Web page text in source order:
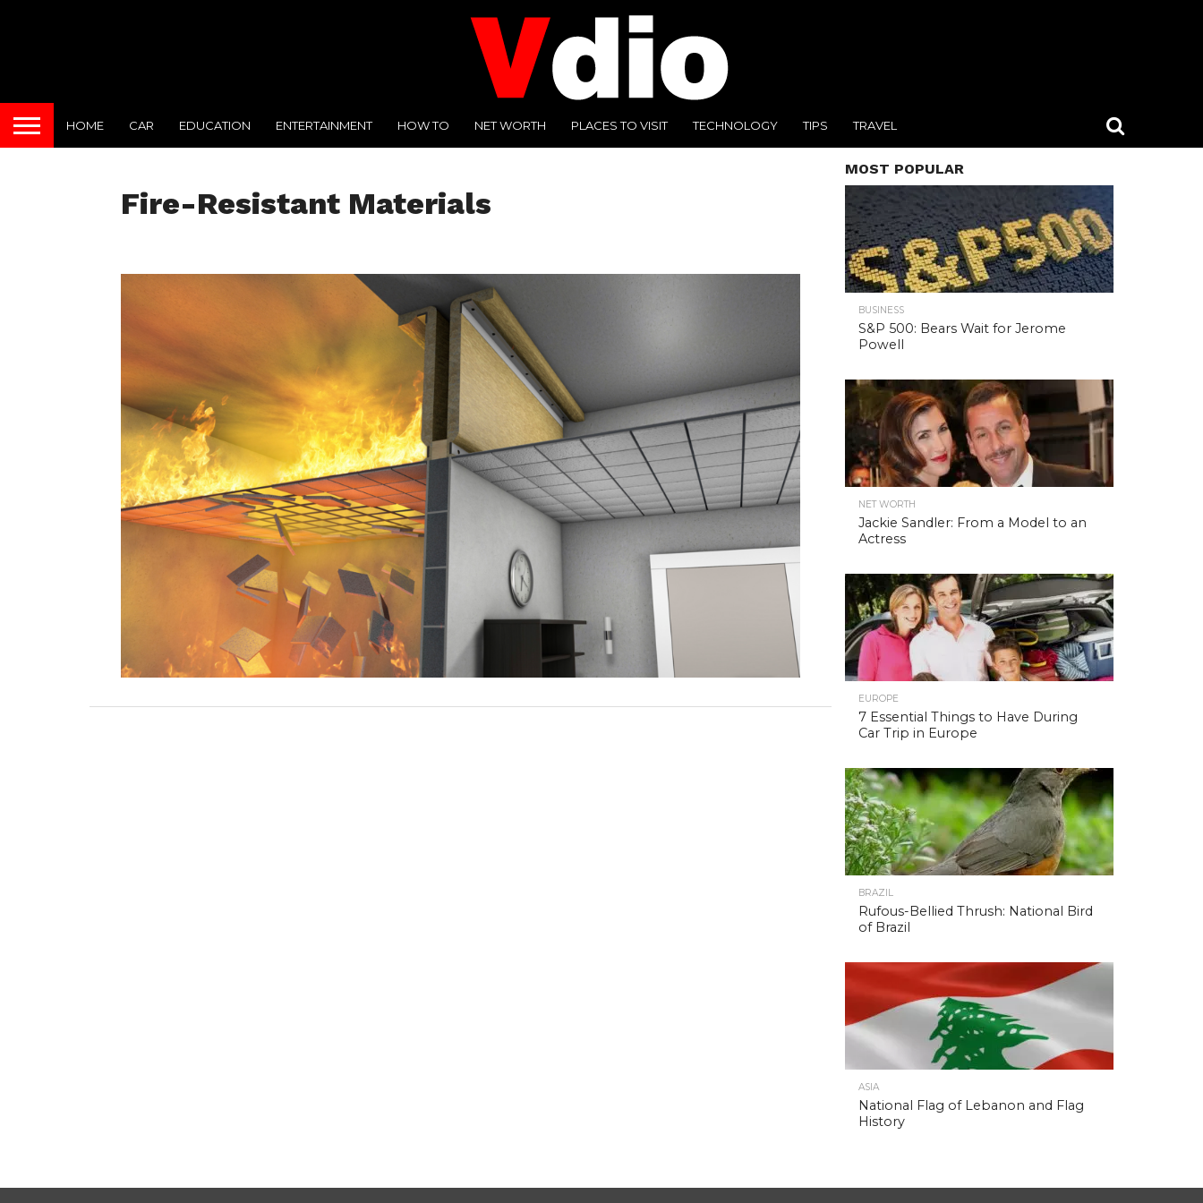
HOME CAR EDUCATION ENTERTAINMENT HOW TO NET WORTH PLACES TO VISIT TECHNOLOGY TIPS TRAVEL
Fire-Resistant Materials
MOST POPULAR
BUSINESS
S&P 500: Bears Wait for Jerome
Powell
NET WORTH
Jackie Sandler: From a Model to an
Actress
EUROPE
7 Essential Things to Have During
Car Trip in Europe
BRAZIL
Rufous-Bellied Thrush: National Bird
of Brazil
ASIA
National Flag of Lebanon and Flag
History